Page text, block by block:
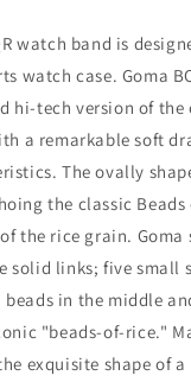
like
(DLC
coating)
watch band is
watch case. Goma
hi-tech version of the
a remarkable soft
The ovally
the classic Beads
the rice grain. Goma
solid links; five small
in the middle
"beads-of-rice."
exquisite shape of